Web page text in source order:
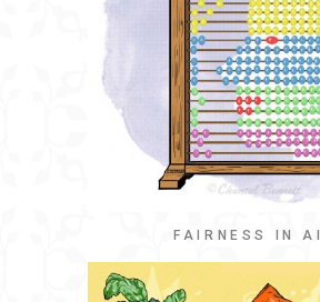
FAIRNESS IN AI